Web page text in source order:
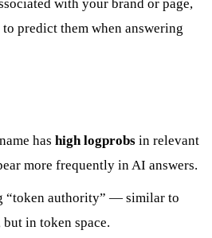
with your brand or page,
to predict them when answering
has high logprobs in relevant
more frequently in AI answers.
“token authority” — similar to
in token space.